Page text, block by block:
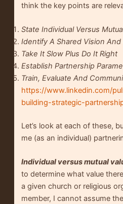
think the key points are
State Individual Versus
Identify A Shared Vision And
Take It Slow Plus Do It Right
Establish Partnership
Train, Evaluate And
https://www.linkedin.com/
building-strategic-
Let’s look at each of these,
me (as an individual)
Individual versus mutual
to determine what value
a given church or religious
member, I cannot assume